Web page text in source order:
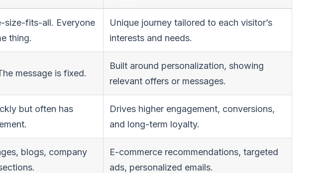
size-fits-all. Everyone
thing.
Unique journey tailored to each visitor’s
interests and needs.
message is fixed.
Built around personalization, showing
relevant offers or messages.
but often has
Drives higher engagement, conversions,
and long-term loyalty.
blogs, company
E-commerce recommendations, targeted
ads, personalized emails.